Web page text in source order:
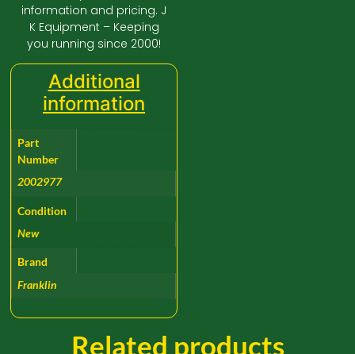
information and pricing. J
K Equipment – Keeping
you running since 2000!
Additional
information
Part
Number
2002977
Condition
New
Brand
Franklin
Related products